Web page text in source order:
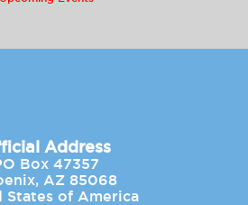
Address
Box 47357
AZ 85068
States of America